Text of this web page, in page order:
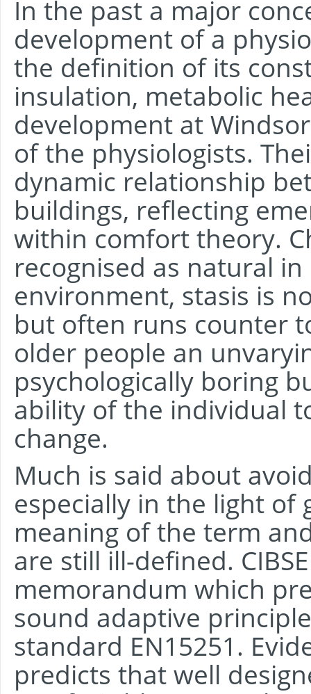
In the past a major
development of a
the definition of its
insulation, metabolic
development at
of the physiologists.
dynamic relationship
buildings, reflecting
within comfort theory.
recognised as natural
environment, stasis is
but often runs counter
older people an
psychologically boring
ability of the individual
change.
Much is said about
especially in the light of
meaning of the term
are still ill-defined.
memorandum which
sound adaptive
standard EN15251.
predicts that well